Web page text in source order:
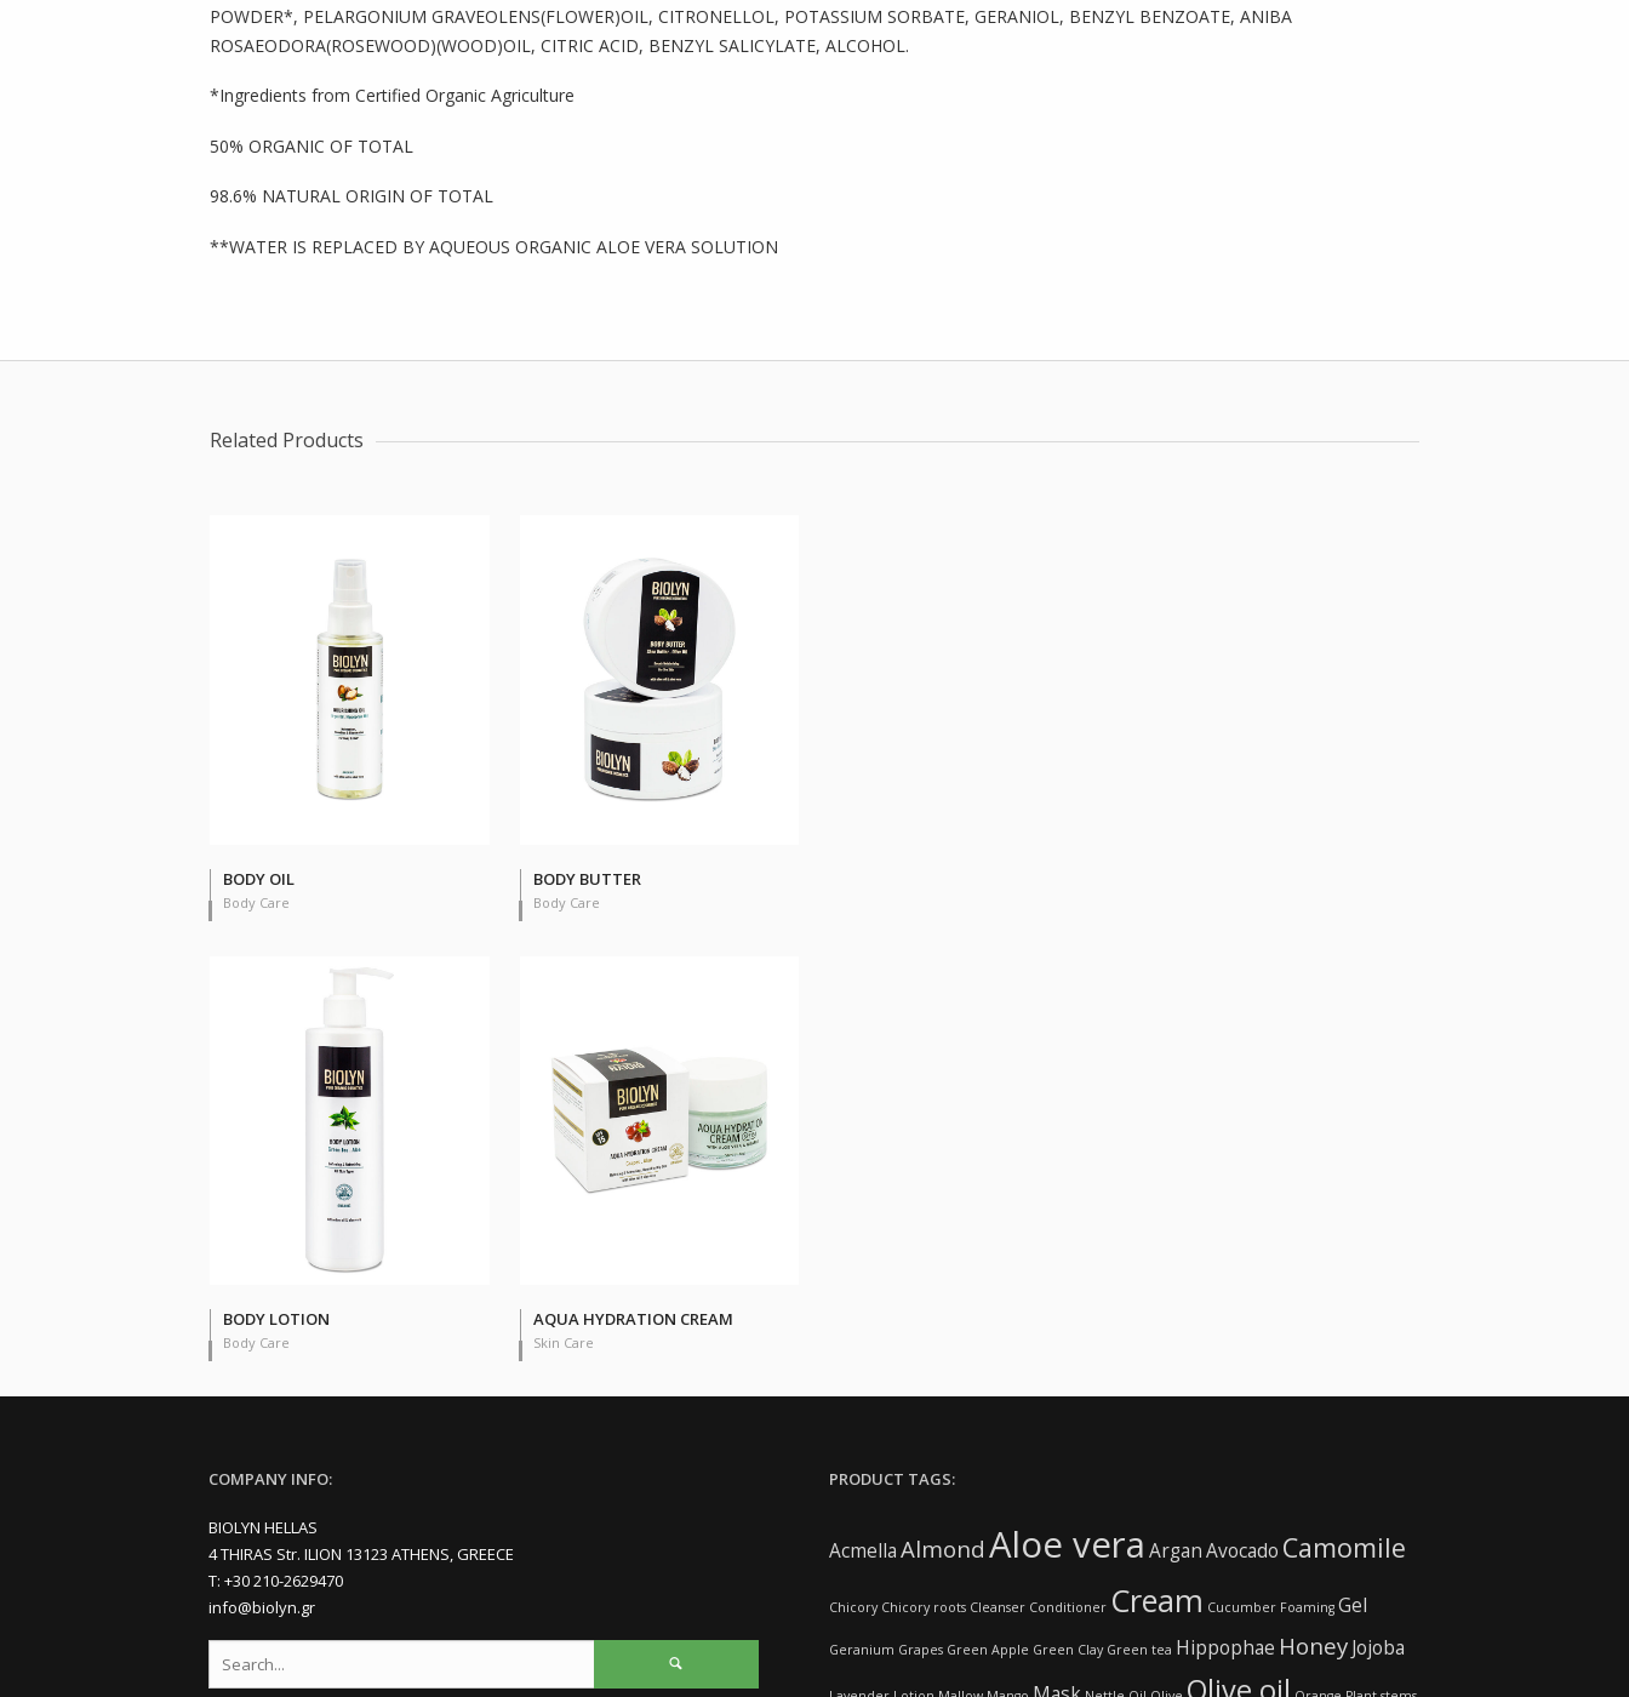
POWDER*, PELARGONIUM GRAVEOLENS(FLOWER)OIL, CITRONELLOL, POTASSIUM SORBATE, GERANIOL, BENZYL BENZOATE, ANIBA
ROSAEODORA(ROSEWOOD)(WOOD)OIL, CITRIC ACID, BENZYL SALICYLATE, ALCOHOL.
*Ingredients from Certified Organic Agriculture
50% ORGANIC OF TOTAL
98.6% NATURAL ORIGIN OF TOTAL
**WATER IS REPLACED BY AQUEOUS ORGANIC ALOE VERA SOLUTION
Related Products
BODY OIL
Body Care
BODY BUTTER
Body Care
BODY LOTION
Body Care
AQUA HYDRATION CREAM
Skin Care
COMPANY INFO:
BIOLYN HELLAS
4 THIRAS Str. ILION 13123 ATHENS, GREECE
Τ: +30 210-2629470
info@biolyn.gr
PRODUCT TAGS:
AcmellaAlmond Aloe vera ArganAvocado Camomile
Chicory Chicory roots Cleanser Conditioner Cream Cucumber Foaming Gel
Geranium Grapes Green Apple Green Clay Green tea Hippophae HoneyJojoba